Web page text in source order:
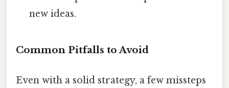
new ideas.
Common Pitfalls to Avoid
Even with a solid strategy, a few missteps